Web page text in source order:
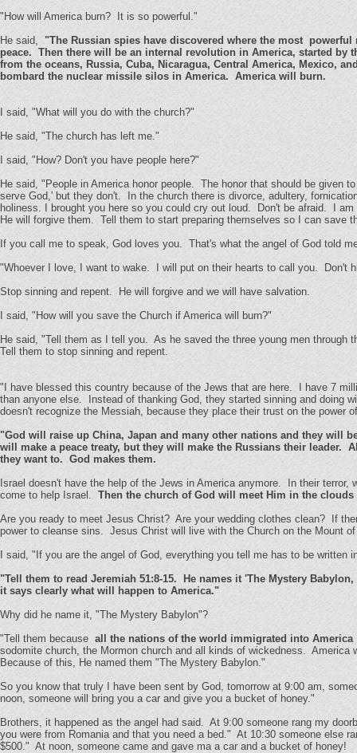
"How will America burn? It is so powerful."
He said,
"The Russian spies have discovered where the most
peace. Then there will be an internal revolution in America, started
from the oceans, Russia, Cuba, Nicaragua, Central America, Mexico,
bombard the nuclear missile silos in America. America will burn.
I said, "What will you do with the church?"
He said, "The church has left me."
I said, "How? Don't you have people here?"
He said, "People in America honor people. The honor that should be
serve God,' but they don't. In the church there is divorce, adultery,
holiness. I brought you here so you could cry out loud. Don't be afraid. I
He will forgive them. Tell them to start preparing themselves so I can save
If you call me to speak, God loves you. That's what the angel of God told
"Whoever I love, I want to wake. I will put on their hearts to call you. Don't
Stop sinning and repent. He will forgive and we will have salvation.
I said, "How will you save the Church if America will burn?"
He said, "Tell them as I tell you. As he saved the three young men
Tell them to stop sinning and repent.
"I have blessed this country because of the Jews that are here. I have 7
than anyone else. Instead of thanking God, they started sinning and
doesn't recognize the Messiah, because they place their trust on the
"God will raise up China, Japan and many other nations and they will
will make a peace treaty, but they will make the Russians their
they want to. God makes them.
Israel doesn't have the help of the Jews in America anymore. In their
come to help Israel. Then the church of God will meet Him in the clouds
Are you ready to meet Jesus Christ? Are your wedding clothes clean? If
power to cleanse sins. Jesus Christ will live with the Church on the Mount
I said, "If you are the angel of God, everything you tell me has to be
"Tell them to read Jeremiah 51:8-15. He names it 'The Mystery
it says clearly what will happen to America."
Why did he name it, "The Mystery Babylon"?
"Tell them because all the nations of the world immigrated into America
sodomite church, the Mormon church and all kinds of wickedness.
Because of this, He named them "The Mystery Babylon."
So you know that truly I have been sent by God, tomorrow at 9:00 am,
noon, someone will bring you a car and give you a bucket of honey."
Brothers, it happened as the angel had said. At 9:00 someone rang my
you were from Romania and that you need a bed." At 10:30 someone else
$500." At noon, someone came and gave ma a car and a bucket of honey!